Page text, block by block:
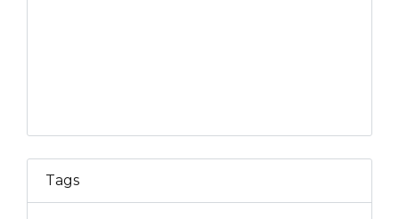
Tags